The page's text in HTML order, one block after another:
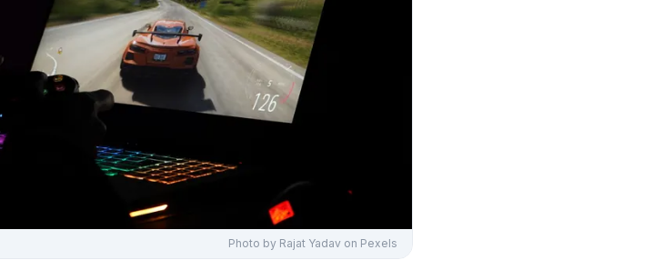
Photo by Rajat Yadav on Pexels